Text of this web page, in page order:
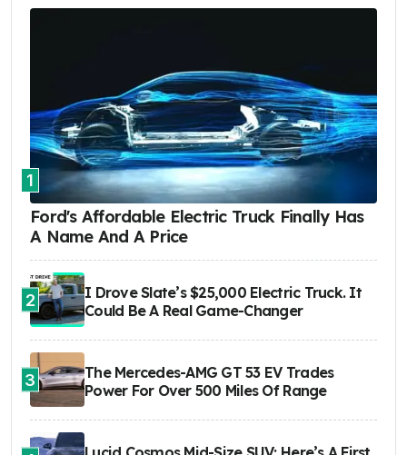
1
Ford's Affordable Electric Truck Finally Has
A Name And A Price
2
I Drove Slate’s $25,000 Electric Truck. It
Could Be A Real Game-Changer
3
The Mercedes-AMG GT 53 EV Trades
Power For Over 500 Miles Of Range